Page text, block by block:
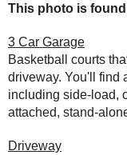
This photo is
3 Car Garage
Basketball courts
driveway. You'll find
including side-load,
attached, stand-
Driveway